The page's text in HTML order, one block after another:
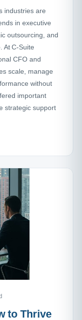
industries are
in executive
outsourcing, and
At C-Suite
CFO and
scale, manage
without
important
strategic support
to Thrive